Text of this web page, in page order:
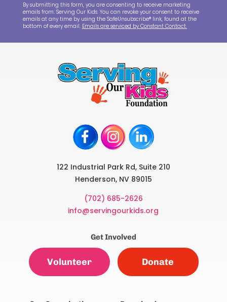
By submitting this form, you are consenting to receive marketing
emails from: Serving Our Kids. You can revoke your consent to receive
emails at any time by using the SafeUnsubscribe® link, found at the
bottom of every email. Emails are serviced by Constant Contact.
122 Industrial Park Rd, Suite 210
Henderson, NV 89015
(702) 685-2626
info@servingourkids.org
Get Involved
Volunteer Donate